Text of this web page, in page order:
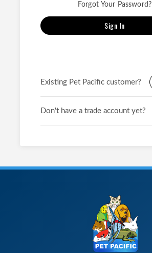
Forgot Your Password?
Sign In
Existing Pet Pacific customer?
Don't have a trade account yet?